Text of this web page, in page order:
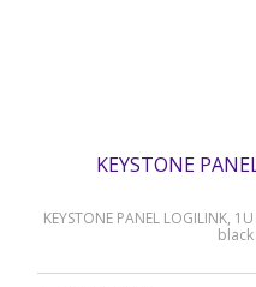
KEYSTONE
KEYSTONE PANEL LOGILINK,
black